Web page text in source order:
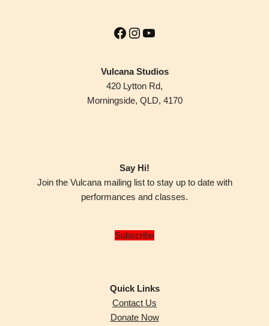
Vulcana Studios
420 Lytton Rd,
Morningside, QLD, 4170
Say Hi!
Join the Vulcana mailing list to stay up to date with
performances and classes.
Subscribe
Quick Links
Contact Us
Donate Now